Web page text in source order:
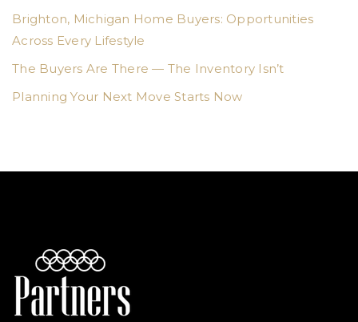
Brighton, Michigan Home Buyers: Opportunities
Across Every Lifestyle
The Buyers Are There — The Inventory Isn’t
Planning Your Next Move Starts Now